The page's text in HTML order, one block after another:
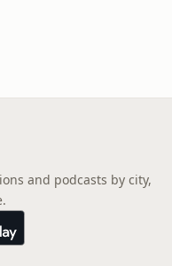
and podcasts by city,